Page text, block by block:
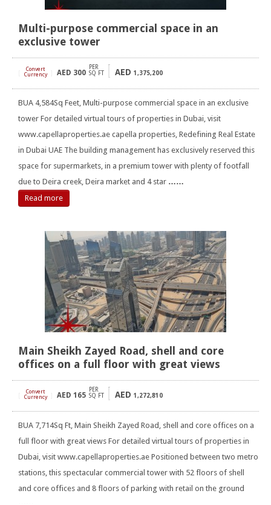
Multi-purpose commercial space in an
exclusive tower
Convert
Currency
AED 300
PER
SQ FT
AED 1,375,200
BUA 4,584Sq Feet, Multi-purpose commercial space in an exclusive
tower For detailed virtual tours of properties in Dubai, visit
www.capellaproperties.ae capella properties, Redefining Real Estate
in Dubai UAE The building management has exclusively reserved this
space for supermarkets, in a premium tower with plenty of footfall
due to Deira creek, Deira market and 4 star ……
Read more
Main Sheikh Zayed Road, shell and core
offices on a full floor with great views
Convert
Currency
AED 165
PER
SQ FT
AED 1,272,810
BUA 7,714Sq Ft, Main Sheikh Zayed Road, shell and core offices on a
full floor with great views For detailed virtual tours of properties in
Dubai, visit www.capellaproperties.ae Positioned between two metro
stations, this spectacular commercial tower with 52 floors of shell
and core offices and 8 floors of parking with retail on the ground